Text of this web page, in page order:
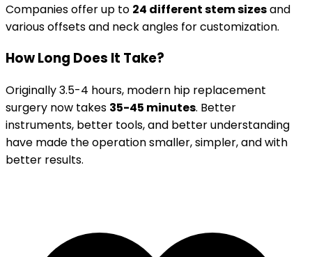
Companies offer up to 24 different stem sizesand
various offsets and neck angles for customization.
How Long Does It Take?
Originally 3.5-4 hours, modern hip replacement
surgery now takes 35-45 minutes. Better
instruments, better tools, and better understanding
have made the operation smaller, simpler, and with
better results.